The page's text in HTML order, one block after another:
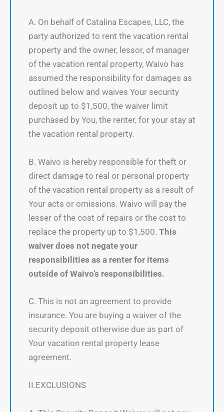
A. On behalf of Catalina Escapes, LLC, the
party authorized to rent the vacation rental
property and the owner, lessor, of manager
of the vacation rental property, Waivo has
assumed the responsibility for damages as
outlined below and waives Your security
deposit up to $1,500, the waiver limit
purchased by You, the renter, for your stay at
the vacation rental property.
B. Waivo is hereby responsible for theft or
direct damage to real or personal property
of the vacation rental property as a result of
Your acts or omissions. Waivo will pay the
lesser of the cost of repairs or the cost to
replace the property up to $1,500. This
waiver does not negate your
responsibilities as a renter for items
outside of Waivo’s responsibilities.
C. This is not an agreement to provide
insurance. You are buying a waiver of the
security deposit otherwise due as part of
Your vacation rental property lease
agreement.
II.EXCLUSIONS